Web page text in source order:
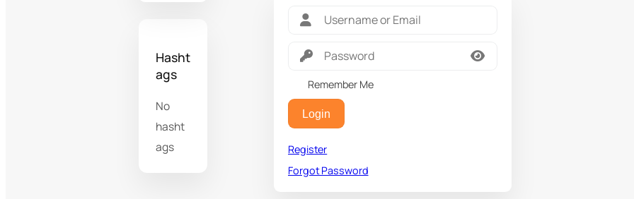
Hasht
ags
No
hasht
ags
Remember Me
Login
Register
Forgot Password